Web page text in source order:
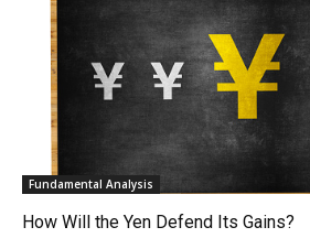
Fundamental Analysis
How Will the Yen Defend Its Gains?